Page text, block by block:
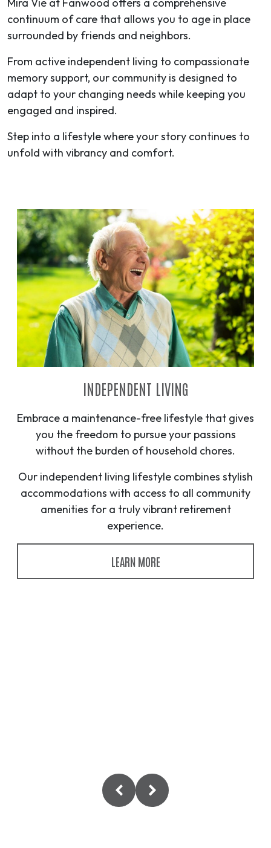
Mira Vie at Fanwood offers a comprehensive
continuum of care that allows you to age in place
surrounded by friends and neighbors.
From active independent living to compassionate
memory support, our community is designed to
adapt to your changing needs while keeping you
engaged and inspired.
Step into a lifestyle where your story continues to
unfold with vibrancy and comfort.
INDEPENDENT LIVING
Embrace a maintenance-free lifestyle that gives
you the freedom to pursue your passions
without the burden of household chores.
Our independent living lifestyle combines stylish
accommodations with access to all community
amenities for a truly vibrant retirement
experience.
LEARN MORE